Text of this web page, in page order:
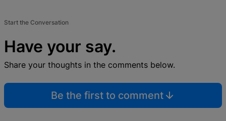
Start the Conversation
Have your say.
Share your thoughts in the comments below.
Be the first to comment